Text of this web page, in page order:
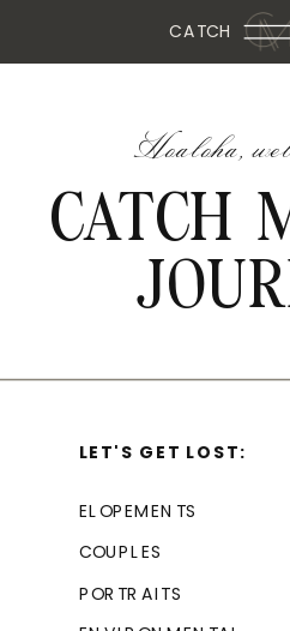
CATCH
CATCH
Hoaloha,
COUPLES
ELOPEMENTS
LET'S GET LOST:
PORTRAITS